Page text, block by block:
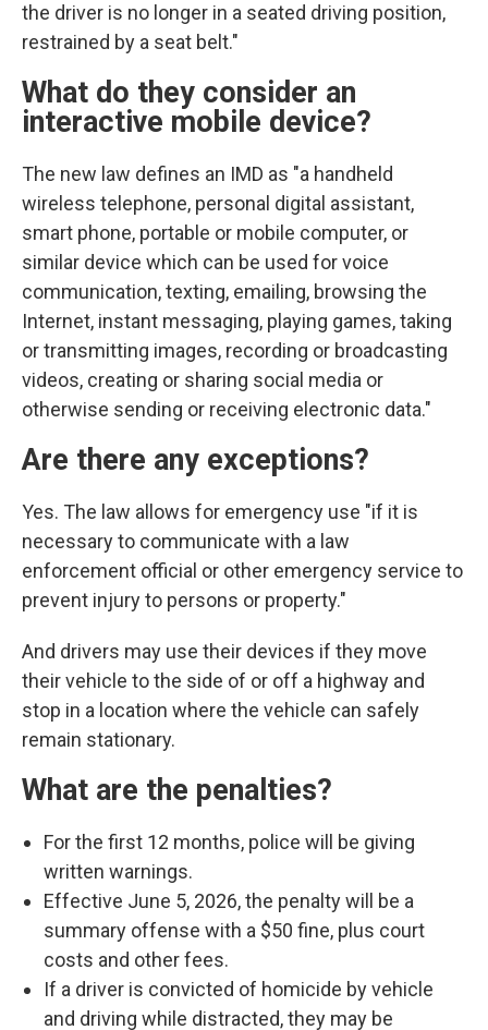
the driver is no longer in a seated driving position,
restrained by a seat belt."
What do they consider an
interactive mobile device?
The new law defines an IMD as "a handheld
wireless telephone, personal digital assistant,
smart phone, portable or mobile computer, or
similar device which can be used for voice
communication, texting, emailing, browsing the
Internet, instant messaging, playing games, taking
or transmitting images, recording or broadcasting
videos, creating or sharing social media or
otherwise sending or receiving electronic data."
Are there any exceptions?
Yes. The law allows for emergency use "if it is
necessary to communicate with a law
enforcement official or other emergency service to
prevent injury to persons or property."
And drivers may use their devices if they move
their vehicle to the side of or off a highway and
stop in a location where the vehicle can safely
remain stationary.
What are the penalties?
For the first 12 months, police will be giving
written warnings.
Effective June 5, 2026, the penalty will be a
summary offense with a $50 fine, plus court
costs and other fees.
If a driver is convicted of homicide by vehicle
and driving while distracted, they may be